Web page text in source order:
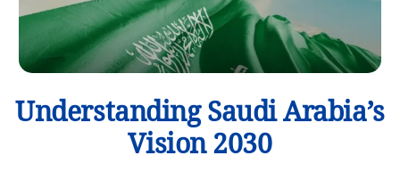
Understanding Saudi Arabia’s
Vision 2030